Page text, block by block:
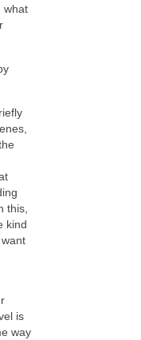
what
this,
kind
is
way